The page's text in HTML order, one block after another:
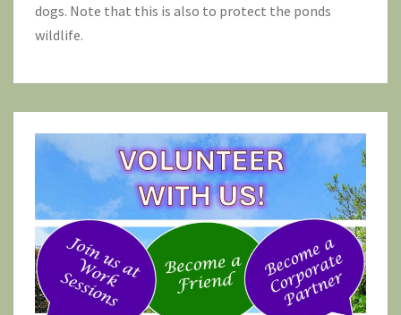
dogs. Note that this is also to protect the ponds
wildlife.